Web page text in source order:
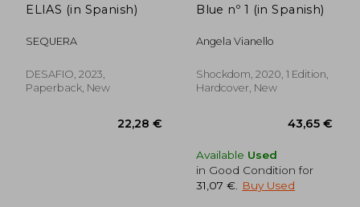
ELIAS (in Spanish)
SEQUERA
DESAFIO, 2023,
Paperback, New
Blue nº 1 (in Spanish)
Angela Vianello
Shockdom, 2020, 1 Edition,
Hardcover, New
Available Used
in Good Condition for
31,07 €
Buy Used